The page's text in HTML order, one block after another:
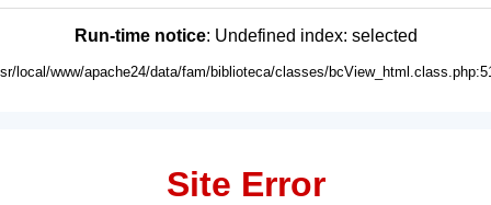
Run-time notice: Undefined index: selected
local/www/apache24/data/fam/biblioteca/classes/
Site Error